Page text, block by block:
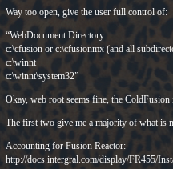
Way too open, give the user full control of:
“WebDocument Directory
c:\cfusion or c:\cfusionmx (and all
c:\winnt
c:\winnt\system32”
Okay, web root seems fine, the
The first two give me a majority of what is
Accounting for Fusion Reactor:
http://docs.intergral.com/display/FR455/